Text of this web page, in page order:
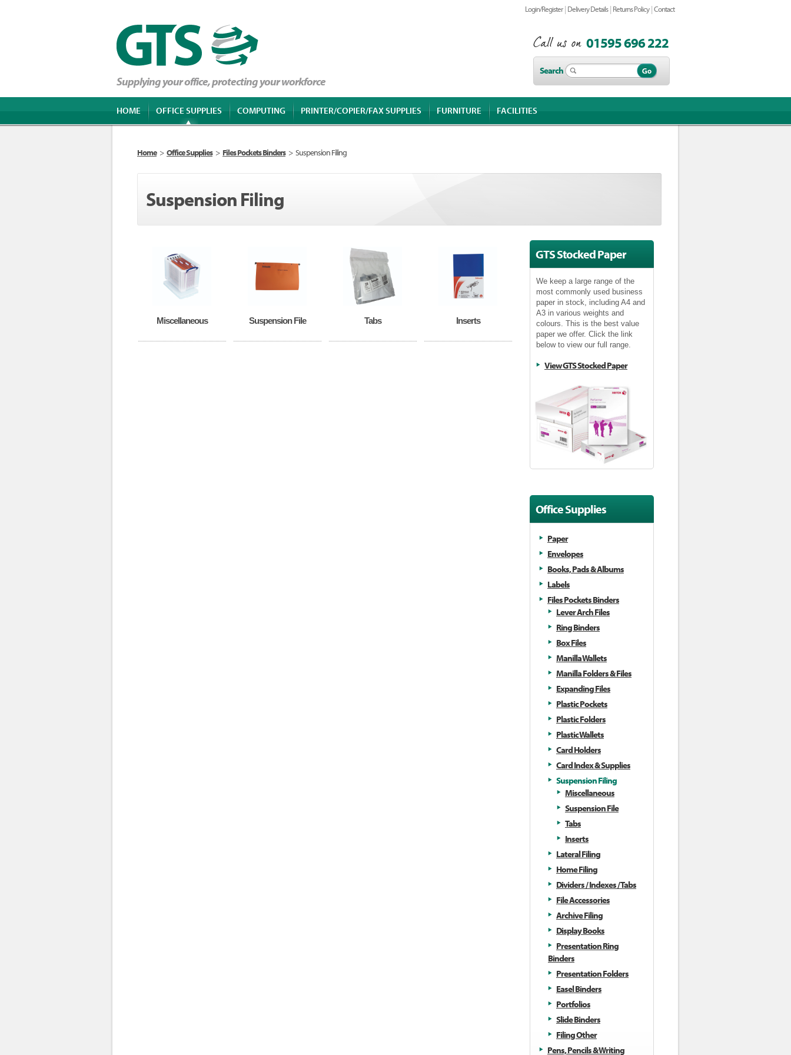
Supplying your office, protecting your workforce
Login/Register | Delivery Details | Returns Policy |Contact
01595 696 222
Search
HOME OFFICE SUPPLIES COMPUTING PRINTER/COPIER/FAX SUPPLIES FURNITURE FACILITIES
Home > Office Supplies > Files Pockets Binders > Suspension Filing
Suspension Filing
Miscellaneous Suspension File Tabs Inserts
GTS Stocked Paper
We keep a large range of the
most commonly used business
paper in stock, including A4 and
A3 in various weights and
colours. This is the best value
paper we offer. Click the link
below to view our full range.
View GTS Stocked Paper
Office Supplies
Paper
Envelopes
Books, Pads & Albums
Labels
Files Pockets Binders
Lever Arch Files
Ring Binders
Box Files
Manilla Wallets
Manilla Folders & Files
Expanding Files
Plastic Pockets
Plastic Folders
Plastic Wallets
Card Holders
Card Index & Supplies
Suspension Filing
Miscellaneous
Suspension File
Tabs
Inserts
Lateral Filing
Home Filing
Dividers / Indexes / Tabs
File Accessories
Archive Filing
Display Books
Presentation Ring
Binders
Presentation Folders
Easel Binders
Portfolios
Slide Binders
Filing Other
Pens, Pencils & Writing